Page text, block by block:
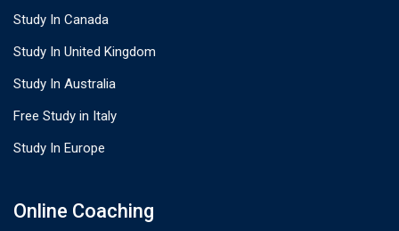
Study In Canada
Study In United Kingdom
Study In Australia
Free Study in Italy
Study In Europe
Online Coaching